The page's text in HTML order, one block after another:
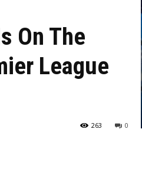
On The
League
0
263